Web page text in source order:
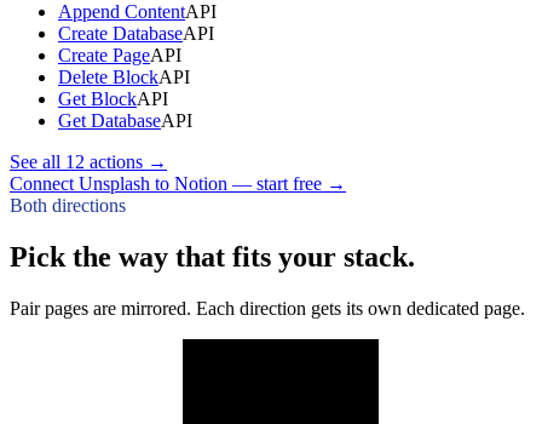
Append ContentAPI
Create DatabaseAPI
Create PageAPI
Delete BlockAPI
Get BlockAPI
Get DatabaseAPI
See all 12 actions →
Connect Unsplash to Notion — start free →
Both directions
Pick the way that fits your stack.
Pair pages are mirrored. Each direction gets its own dedicated page.